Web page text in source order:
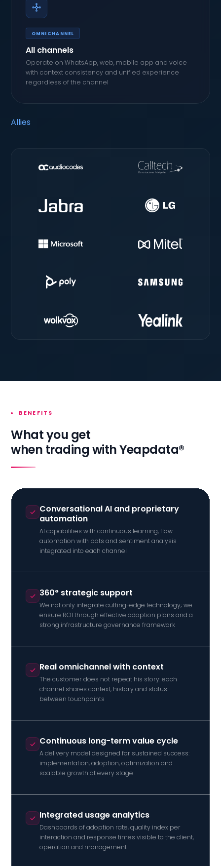
OMNICHANNEL
All channels
Operate on WhatsApp, web, mobile app and voice
with context consistency and unified experience
regardless of the channel
Allies
BENEFITS
What you get
when trading with Yeapdata®
Conversational AI and proprietary
automation
AI capabilities with continuous learning, flow
automation with bots and sentiment analysis
integrated into each channel
360° strategic support
We not only integrate cutting-edge technology; we
ensure ROI through effective adoption plans and a
strong infrastructure governance framework
Real omnichannel with context
The customer does not repeat his story: each
channel shares context, history and status
between touchpoints
Continuous long-term value cycle
A delivery model designed for sustained success:
implementation, adoption, optimization and
scalable growth at every stage
Integrated usage analytics
Dashboards of adoption rate, quality index per
interaction and response times visible to the client,
operation and management